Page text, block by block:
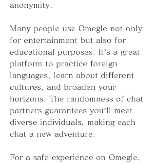
anonymity.
Many people use Omegle not only
for entertainment but also for
educational purposes. It’s a great
platform to practice foreign
languages, learn about different
cultures, and broaden your
horizons. The randomness of chat
partners guarantees you’ll meet
diverse individuals, making each
chat a new adventure.
For a safe experience on Omegle,